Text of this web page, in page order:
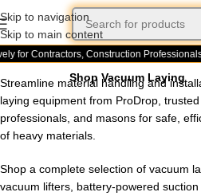
Skip to navigation
Skip to main content
for Contractors, Construction Professionals
Shop Vacuum Laying
Streamline material handling and
laying equipment from ProDrop,
professionals, and masons for safe,
of heavy materials.
Shop a complete selection of vacuum
vacuum lifters, battery-powered